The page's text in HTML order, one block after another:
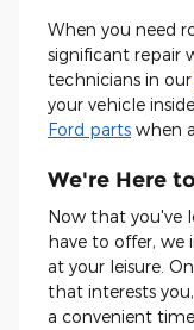
When you need
significant repair
technicians in our
your vehicle
Ford parts when
We're Here
Now that you've
have to offer, we
at your leisure.
that interests
a convenient